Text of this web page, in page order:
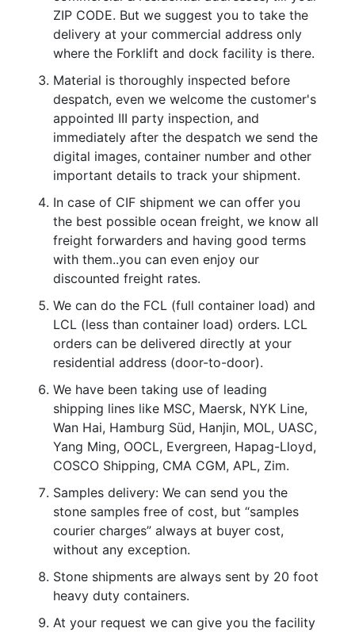
ZIP CODE. But we suggest you to take the
delivery at your commercial address only
where the Forklift and dock facility is there.
Material is thoroughly inspected before
despatch, even we welcome the customer's
appointed III party inspection, and
immediately after the despatch we send the
digital images, container number and other
important details to track your shipment.
In case of CIF shipment we can offer you
the best possible ocean freight, we know all
freight forwarders and having good terms
with them..you can even enjoy our
discounted freight rates.
We can do the FCL (full container load) and
LCL (less than container load) orders. LCL
orders can be delivered directly at your
residential address (door-to-door).
We have been taking use of leading
shipping lines like MSC, Maersk, NYK Line,
Wan Hai, Hamburg Süd, Hanjin, MOL, UASC,
Yang Ming, OOCL, Evergreen, Hapag-Lloyd,
COSCO Shipping, CMA CGM, APL, Zim.
Samples delivery: We can send you the
stone samples free of cost, but “samples
courier charges” always at buyer cost,
without any exception.
Stone shipments are always sent by 20 foot
heavy duty containers.
At your request we can give you the facility